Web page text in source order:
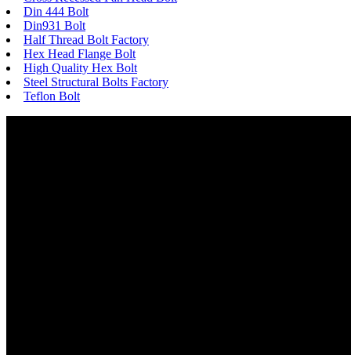
Din 444 Bolt
Din931 Bolt
Half Thread Bolt Factory
Hex Head Flange Bolt
High Quality Hex Bolt
Steel Structural Bolts Factory
Teflon Bolt